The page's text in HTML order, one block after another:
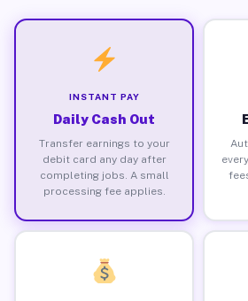
INSTANT PAY
Daily Cash Out
Transfer earnings to your
debit card any day after
completing jobs. A small
processing fee applies.